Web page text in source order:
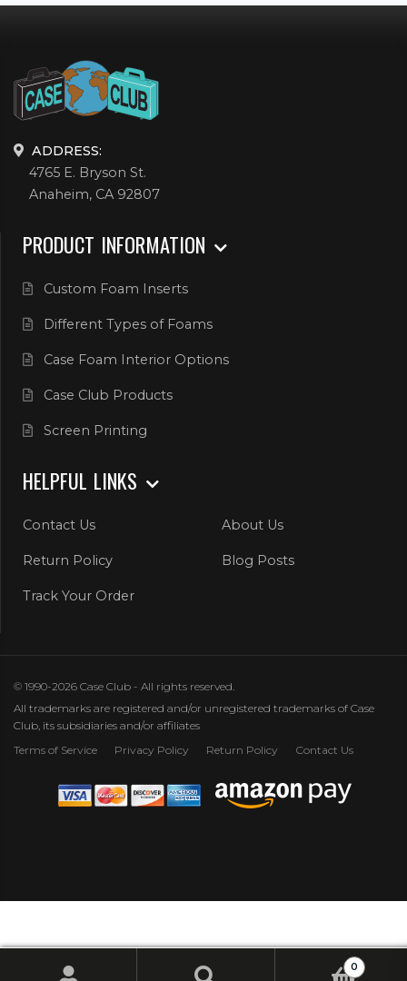
ADDRESS:
4765 E. Bryson St.
Anaheim, CA 92807
PRODUCT INFORMATION
Custom Foam Inserts
Different Types of Foams
Case Foam Interior Options
Case Club Products
Screen Printing
HELPFUL LINKS
Contact Us About Us
Return Policy Blog Posts
Track Your Order
© 1990-2026 Case Club - All rights reserved.
All trademarks are registered and/or unregistered trademarks of Case
Club, its subsidiaries and/or affiliates
Terms of Service
Privacy Policy Return Policy Contact Us
0